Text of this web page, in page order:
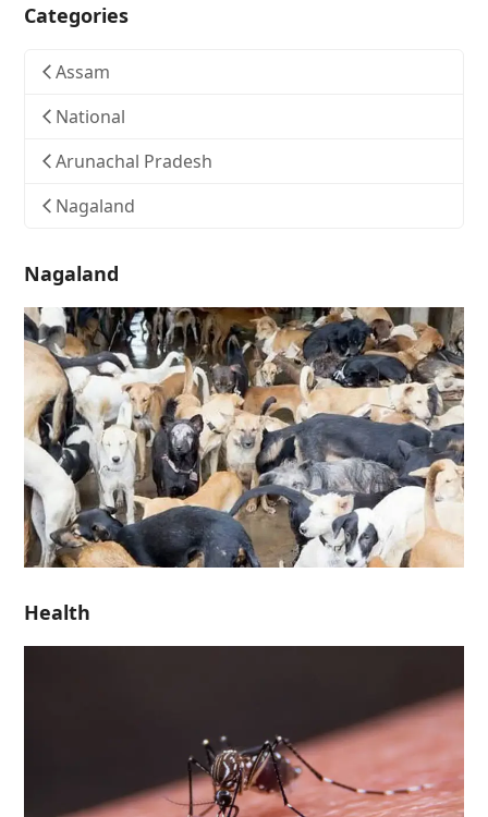
Categories
Assam
National
Arunachal Pradesh
Nagaland
Nagaland
Health